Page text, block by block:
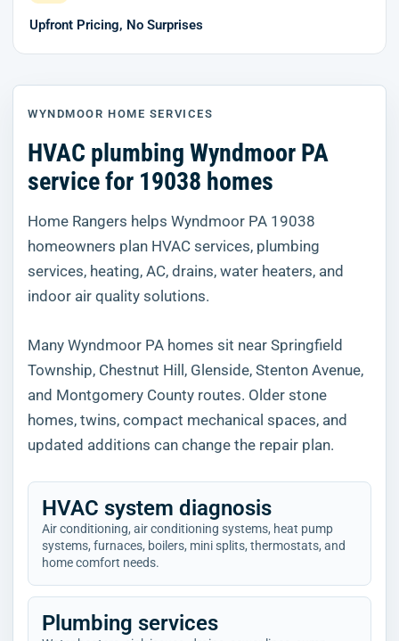
Upfront Pricing, No Surprises
WYNDMOOR HOME SERVICES
HVAC plumbing Wyndmoor PA
service for 19038 homes
Home Rangers helps Wyndmoor PA 19038
homeowners plan HVAC services, plumbing
services, heating, AC, drains, water heaters, and
indoor air quality solutions.
Many Wyndmoor PA homes sit near Springfield
Township, Chestnut Hill, Glenside, Stenton Avenue,
and Montgomery County routes. Older stone
homes, twins, compact mechanical spaces, and
updated additions can change the repair plan.
HVAC system diagnosis
Air conditioning, air conditioning systems, heat pump
systems, furnaces, boilers, mini splits, thermostats, and
home comfort needs.
Plumbing services